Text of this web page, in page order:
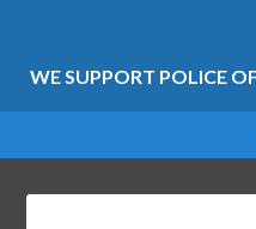
WE SUPPORT POLICE